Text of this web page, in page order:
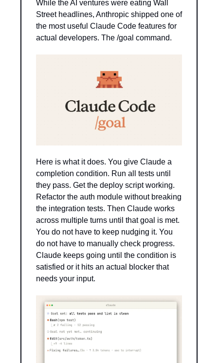
While the AI ventures were eating Wall
Street headlines, Anthropic shipped one of
the most useful Claude Code features for
actual developers. The /goal command.
Here is what it does. You give Claude a
completion condition. Run all tests until
they pass. Get the deploy script working.
Refactor the auth module without breaking
the integration tests. Then Claude works
across multiple turns until that goal is met.
You do not have to keep nudging it. You
do not have to manually check progress.
Claude keeps going until the condition is
satisfied or it hits an actual blocker that
needs your input.